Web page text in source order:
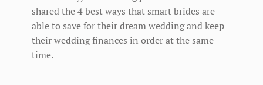
shared the 4 best ways that smart brides are
able to save for their dream wedding and keep
their wedding finances in order at the same
time.